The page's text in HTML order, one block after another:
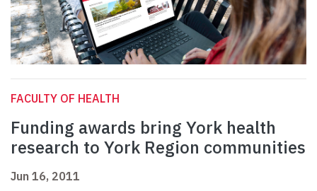
FACULTY OF HEALTH
Funding awards bring York health
research to York Region communities
Jun 16, 2011